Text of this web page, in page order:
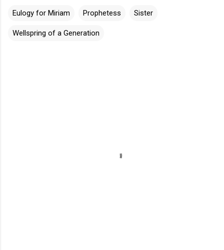
Eulogy for Miriam Prophetess Sister
Wellspring of a Generation